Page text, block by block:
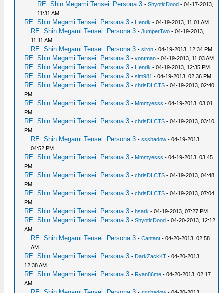
RE: Shin Megami Tensei: Persona 3 -ShyoticDood - 04-17-2013,
11:31 AM
RE: Shin Megami Tensei: Persona 3 - Henrik - 04-19-2013, 11:01 AM
RE: Shin Megami Tensei: Persona 3 -JumperTwo - 04-19-2013,
11:11 AM
RE: Shin Megami Tensei: Persona 3 -siron - 04-19-2013, 12:34 PM
RE: Shin Megami Tensei: Persona 3 -vontman - 04-19-2013, 11:03 AM
RE: Shin Megami Tensei: Persona 3 - Henrik - 04-19-2013, 12:35 PM
RE: Shin Megami Tensei: Persona 3 -sim981 - 04-19-2013, 02:36 PM
RE: Shin Megami Tensei: Persona 3 -chrisDLCTS - 04-19-2013, 02:40
PM
RE: Shin Megami Tensei: Persona 3 - Mmmyesss - 04-19-2013, 03:01
PM
RE: Shin Megami Tensei: Persona 3 -chrisDLCTS - 04-19-2013, 03:10
PM
RE: Shin Megami Tensei: Persona 3 -ssshadow - 04-19-2013,
04:52 PM
RE: Shin Megami Tensei: Persona 3 - Mmmyesss - 04-19-2013, 03:45
PM
RE: Shin Megami Tensei: Persona 3 -chrisDLCTS - 04-19-2013, 04:48
PM
RE: Shin Megami Tensei: Persona 3 -chrisDLCTS - 04-19-2013, 07:04
PM
RE: Shin Megami Tensei: Persona 3 -hsark - 04-19-2013, 07:27 PM
RE: Shin Megami Tensei: Persona 3 -ShyoticDood - 04-20-2013, 12:12
AM
RE: Shin Megami Tensei: Persona 3 -Cantant - 04-20-2013, 02:58
AM
RE: Shin Megami Tensei: Persona 3 - DarkZackKT - 04-20-2013,
12:38 AM
RE: Shin Megami Tensei: Persona 3 - Ryan86me - 04-20-2013, 02:17
AM